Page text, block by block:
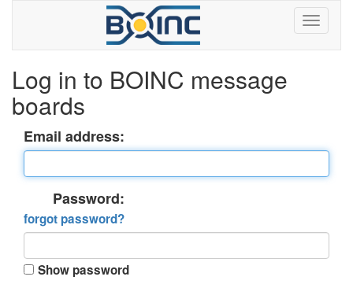
Log in to BOINC message
boards
Email address:
Password:
forgot password?
Show password